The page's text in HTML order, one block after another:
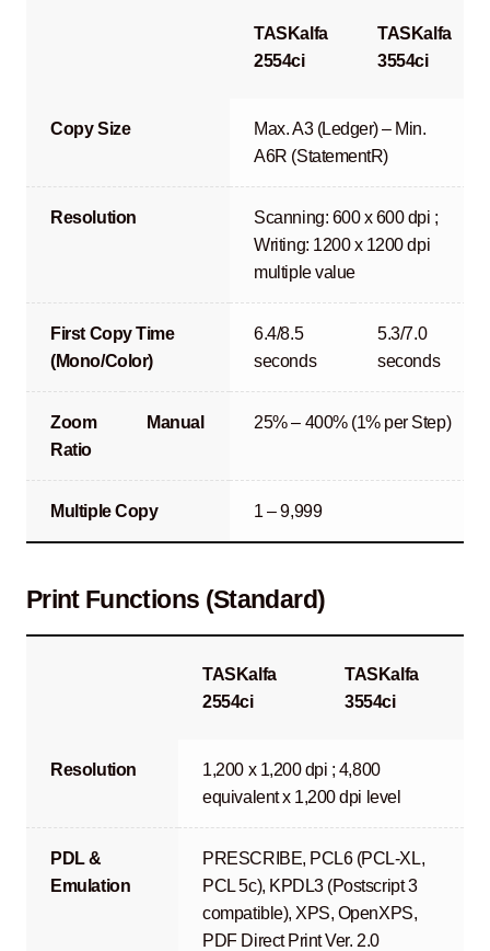
TASKalfa
2554ci
TASKalfa
3554ci
Copy Size
Max. A3 (Ledger) – Min.
A6R (StatementR)
Resolution
Scanning: 600 x 600 dpi ;
Writing: 1200 x 1200 dpi
multiple value
First Copy Time
(Mono/Color)
6.4/8.5
seconds
5.3/7.0
seconds
Zoom
Ratio
Manual 25% – 400% (1% per Step)
Multiple Copy 1 – 9,999
Print Functions (Standard)
TASKalfa
2554ci
TASKalfa
3554ci
Resolution
1,200 x 1,200 dpi ; 4,800
equivalent x 1,200 dpi level
PDL &
Emulation
PRESCRIBE, PCL6 (PCL-XL,
PCL 5c), KPDL3 (Postscript 3
compatible), XPS, OpenXPS,
PDF Direct Print Ver. 2.0